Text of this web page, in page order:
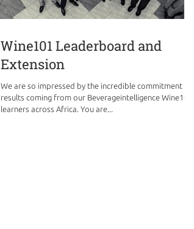
Wine101 Leaderboard and
Extension
We are so impressed by the incredible commitment and
results coming from our Beverageintelligence Wine101
learners across Africa. You are...